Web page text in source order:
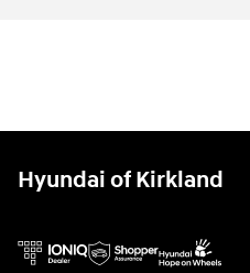
Hyundai of Kirkland